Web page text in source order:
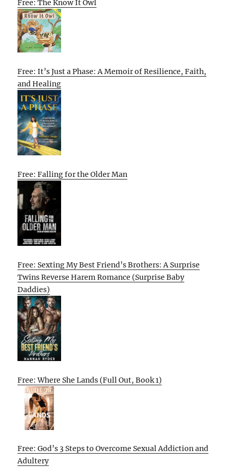
Free: The Know It Owl
Free: It’s Just a Phase: A Memoir of Resilience, Faith,
and Healing
Free: Falling for the Older Man
Free: Sexting My Best Friend’s Brothers: A Surprise
Twins Reverse Harem Romance (Surprise Baby
Daddies)
Free: Where She Lands (Full Out, Book 1)
Free: God’s 3 Steps to Overcome Sexual Addiction and
Adultery